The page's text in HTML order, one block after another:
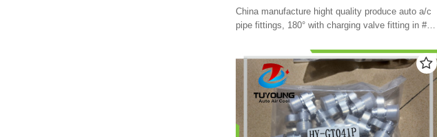
China manufacture hight quality produce auto a/c
pipe fittings, 180° with charging valve fitting in #6,